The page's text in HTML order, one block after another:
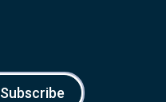
Subscribe